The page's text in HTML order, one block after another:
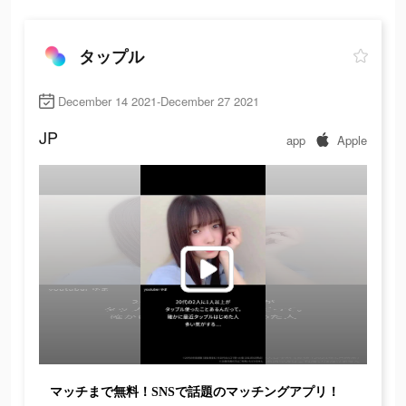
タップル
December 14 2021-December 27 2021
JP app Apple
マッチまで無料！SNSで話題のマッチングアプリ！